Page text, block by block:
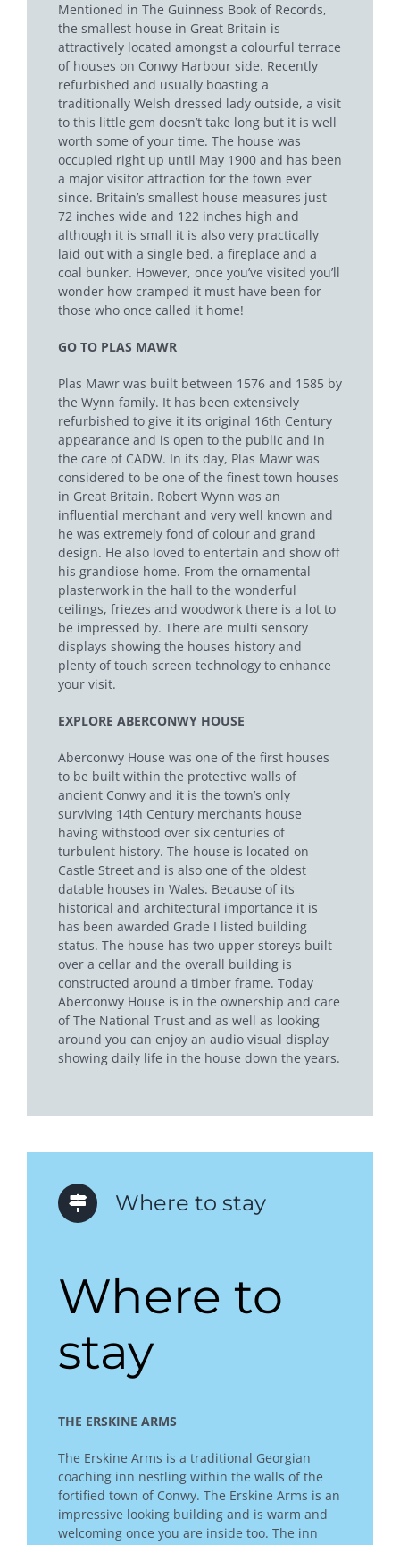
Mentioned in The Guinness Book of Records,
the smallest house in Great Britain is
attractively located amongst a colourful terrace
of houses on Conwy Harbour side. Recently
refurbished and usually boasting a
traditionally Welsh dressed lady outside, a visit
to this little gem doesn’t take long but it is well
worth some of your time. The house was
occupied right up until May 1900 and has been
a major visitor attraction for the town ever
since. Britain’s smallest house measures just
72 inches wide and 122 inches high and
although it is small it is also very practically
laid out with a single bed, a fireplace and a
coal bunker. However, once you’ve visited you’ll
wonder how cramped it must have been for
those who once called it home!
GO TO PLAS MAWR
Plas Mawr was built between 1576 and 1585 by
the Wynn family. It has been extensively
refurbished to give it its original 16th Century
appearance and is open to the public and in
the care of CADW. In its day, Plas Mawr was
considered to be one of the finest town houses
in Great Britain. Robert Wynn was an
influential merchant and very well known and
he was extremely fond of colour and grand
design. He also loved to entertain and show off
his grandiose home. From the ornamental
plasterwork in the hall to the wonderful
ceilings, friezes and woodwork there is a lot to
be impressed by. There are multi sensory
displays showing the houses history and
plenty of touch screen technology to enhance
your visit.
EXPLORE ABERCONWY HOUSE
Aberconwy House was one of the first houses
to be built within the protective walls of
ancient Conwy and it is the town’s only
surviving 14th Century merchants house
having withstood over six centuries of
turbulent history. The house is located on
Castle Street and is also one of the oldest
datable houses in Wales. Because of its
historical and architectural importance it is
has been awarded Grade I listed building
status. The house has two upper storeys built
over a cellar and the overall building is
constructed around a timber frame. Today
Aberconwy House is in the ownership and care
of The National Trust and as well as looking
around you can enjoy an audio visual display
showing daily life in the house down the years.
Where to stay
Where to
stay
THE ERSKINE ARMS
The Erskine Arms is a traditional Georgian
coaching inn nestling within the walls of the
fortified town of Conwy. The Erskine Arms is an
impressive looking building and is warm and
welcoming once you are inside too. The inn